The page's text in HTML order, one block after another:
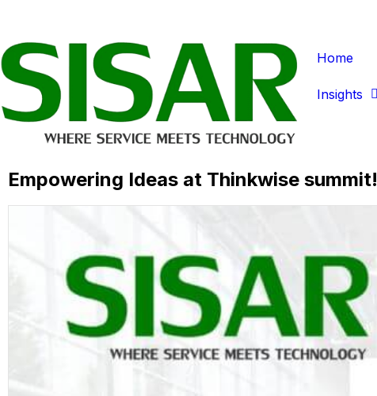
Home
Insights
Empowering Ideas at Thinkwise summit!